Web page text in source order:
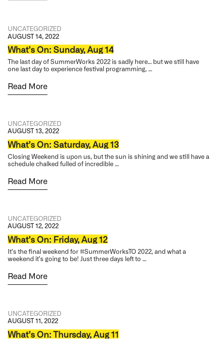
UNCATEGORIZED
AUGUST 14, 2022
What’s On: Sunday, Aug 14
The last day of SummerWorks 2022 is sadly here… but we still have
one last day to experience festival programming, …
Read More
UNCATEGORIZED
AUGUST 13, 2022
What’s On: Saturday, Aug 13
Closing Weekend is upon us, but the sun is shining and we still have a
schedule chalked fulled of incredible …
Read More
UNCATEGORIZED
AUGUST 12, 2022
What’s On: Friday, Aug 12
It’s the final weekend for #SummerWorksTO 2022, and what a
weekend it’s going to be! Just three days left to …
Read More
UNCATEGORIZED
AUGUST 11, 2022
What’s On: Thursday, Aug 11